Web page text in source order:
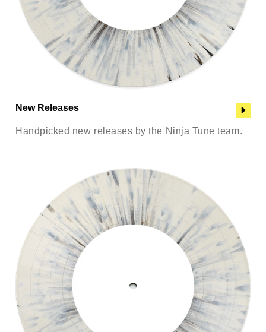
New Releases
Handpicked new releases by the Ninja Tune team.